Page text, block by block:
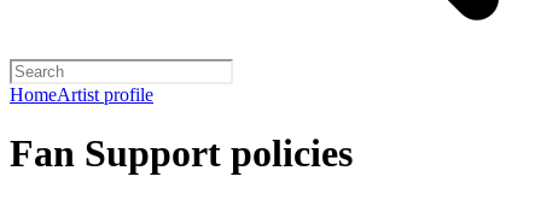
HomeArtist profile
Fan Support policies